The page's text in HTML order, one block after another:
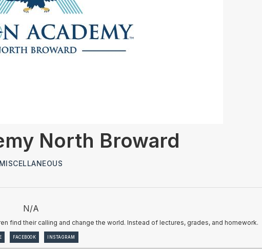
North Broward
MISCELLANEOUS
N/A
find their calling and change the world. Instead of lectures, grades, and homework.
FACEBOOK INSTAGRAM